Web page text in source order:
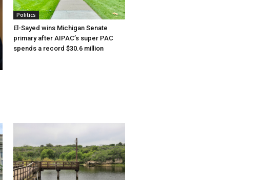
Politics
El-Sayed wins Michigan Senate
primary after AIPAC’s super PAC
spends a record $30.6 million